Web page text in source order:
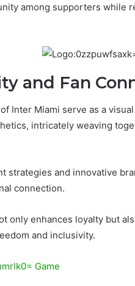
among supporters while
and Fan
Inter Miami serve as a
intricately weaving
strategies and innovative
connection.
only enhances loyalty but
and inclusivity.
Game